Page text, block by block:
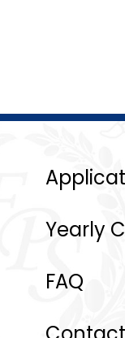
Yearly
FAQ